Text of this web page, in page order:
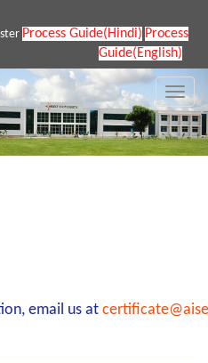
Process Guide(Hindi) Process
Guide(English)
Toggle
email us at